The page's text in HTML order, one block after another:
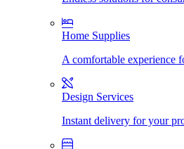
Home Supplies
A comfortable experience
Design Services
Instant delivery for your